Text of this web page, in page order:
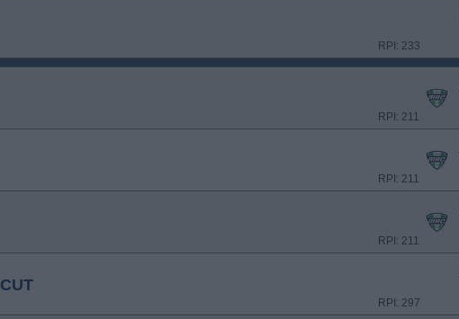
RPI: 233
RPI: 211
RPI: 211
RPI: 211
RPI: 297